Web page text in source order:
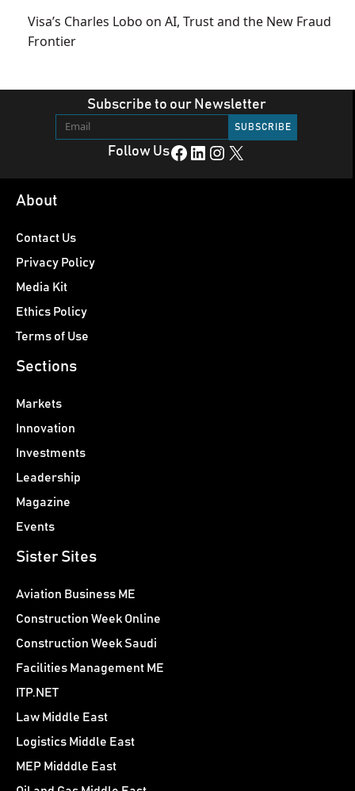
Visa’s Charles Lobo on AI, Trust and the New Fraud
Frontier
Subscribe to our Newsletter
Follow UsFacebook LinkedIn Instagram X
About
Contact Us
Privacy Policy
Media Kit
Ethics Policy
Terms of Use
Sections
Markets
Innovation
Investments
Leadership
Magazine
Events
Sister Sites
Aviation Business ME
Construction Week Online
Construction Week Saudi
Facilities Management ME
ITP.NET
Law Middle East
Logistics Middle East
MEP Midddle East